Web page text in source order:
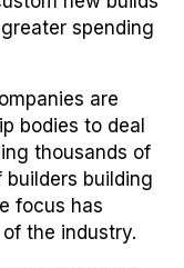
spending
are
bodies to deal
thousands of
builders building
focus has
the industry.